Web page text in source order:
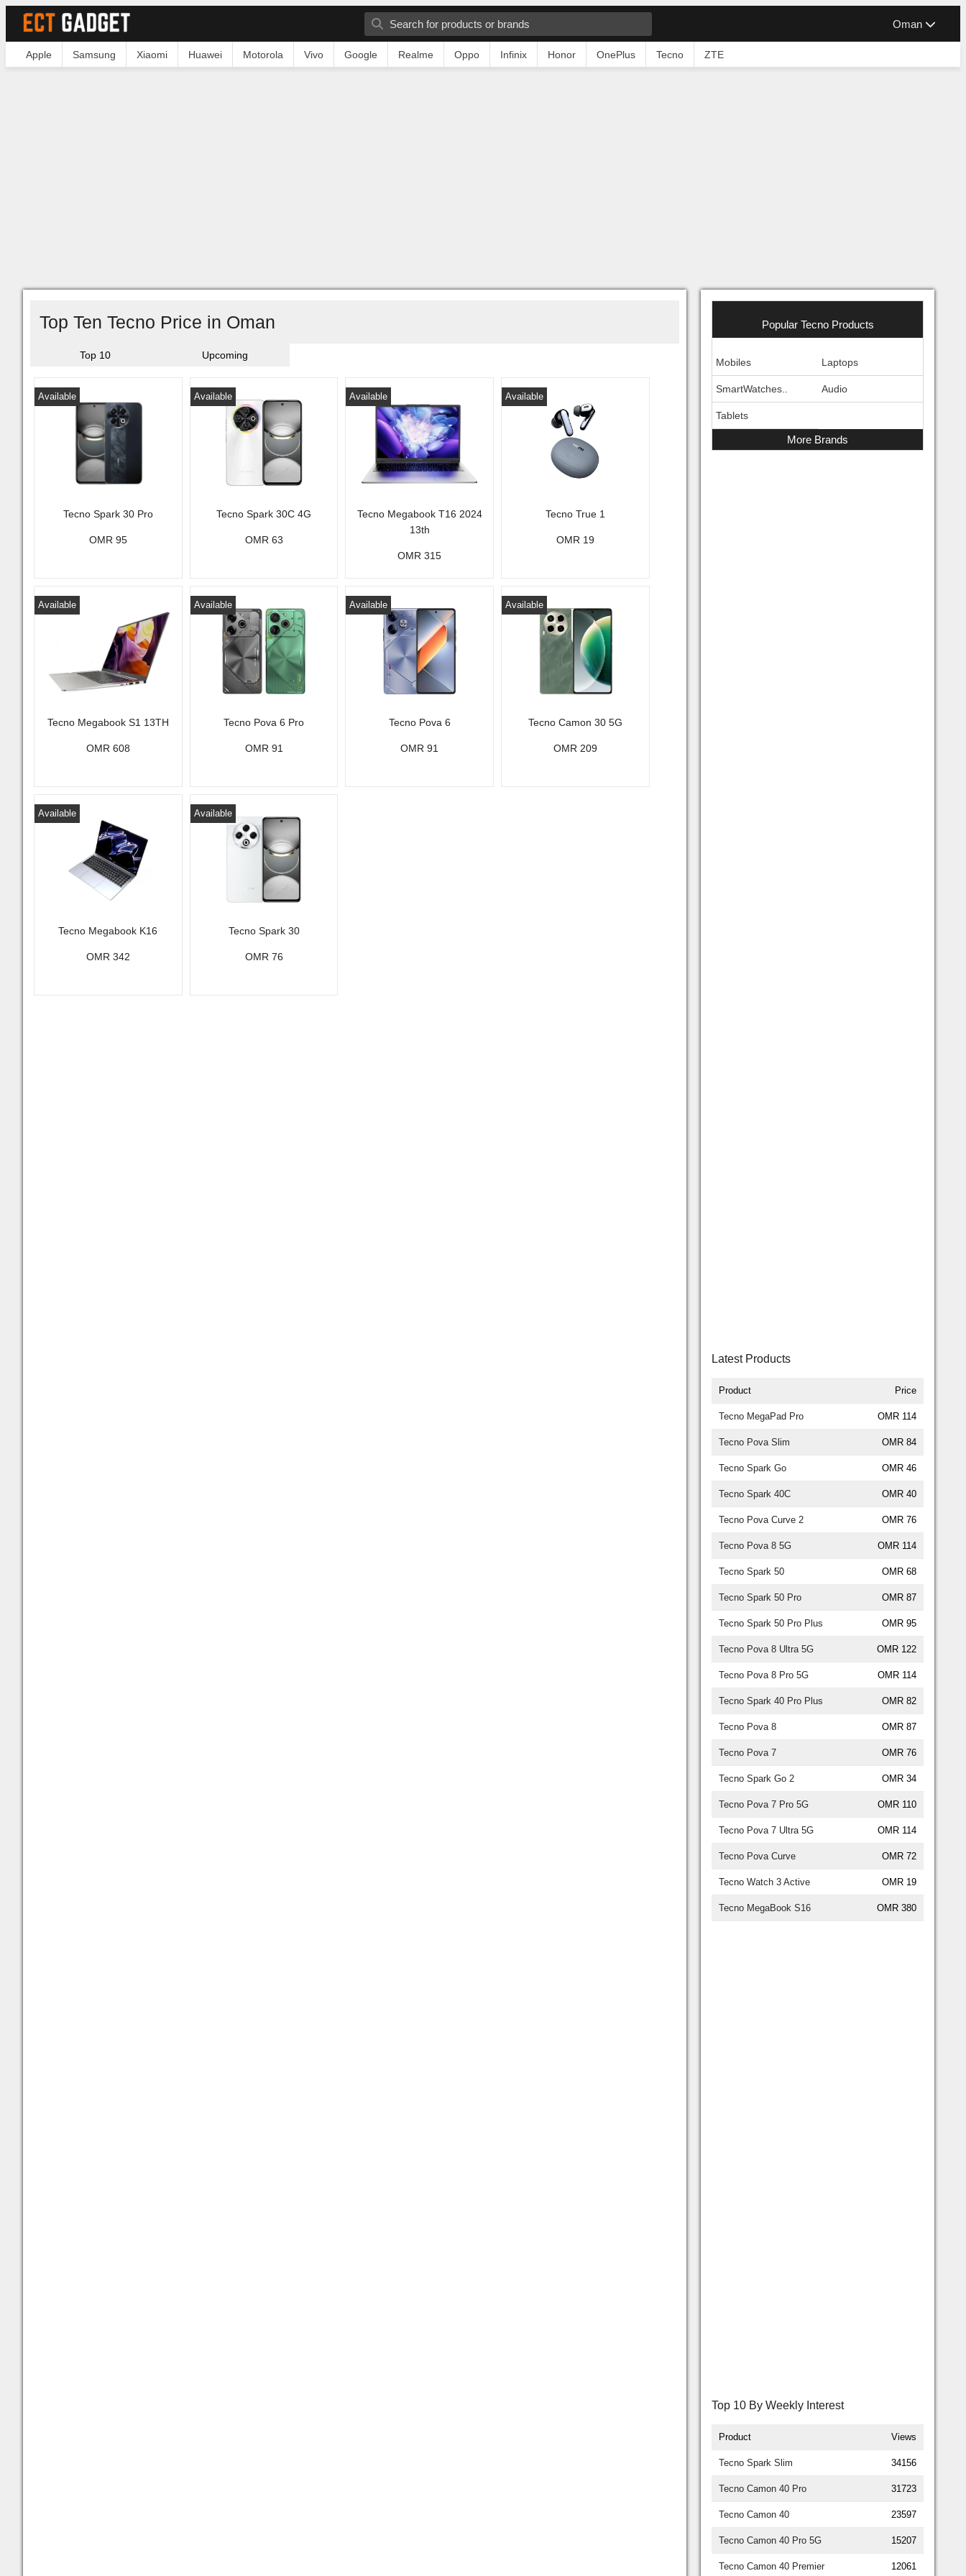
Oman
Apple Samsung Xiaomi Huawei Motorola Vivo Google Realme Oppo Infinix Honor OnePlus Tecno ZTE
Top Ten Tecno Price in Oman
Top 10 Upcoming
Tecno Spark 30 Pro
Available
OMR 95
Tecno Spark 30C 4G
Available
OMR 63
Tecno Megabook T16 2024
13th
Available
OMR 315
Tecno True 1
Available
OMR 19
Tecno Megabook S1 13TH
Available
OMR 608
Tecno Pova 6 Pro
Available
OMR 91
Tecno Pova 6
Available
OMR 91
Tecno Camon 30 5G
Available
OMR 209
Tecno Megabook K16
Available
OMR 342
Tecno Spark 30
Available
OMR 76
Popular Tecno Products
Mobiles Laptops
SmartWatches.. Audio
Tablets
More Brands
Latest Products
Product Price
Tecno MegaPad Pro OMR 114
Tecno Pova Slim OMR 84
Tecno Spark Go OMR 46
Tecno Spark 40C OMR 40
Tecno Pova Curve 2 OMR 76
Tecno Pova 8 5G OMR 114
Tecno Spark 50 OMR 68
Tecno Spark 50 Pro OMR 87
Tecno Spark 50 Pro Plus OMR 95
Tecno Pova 8 Ultra 5G OMR 122
Tecno Pova 8 Pro 5G OMR 114
Tecno Spark 40 Pro Plus OMR 82
Tecno Pova 8 OMR 87
Tecno Pova 7 OMR 76
Tecno Spark Go 2 OMR 34
Tecno Pova 7 Pro 5G OMR 110
Tecno Pova 7 Ultra 5G OMR 114
Tecno Pova Curve OMR 72
Tecno Watch 3 Active OMR 19
Tecno MegaBook S16 OMR 380
Top 10 By Weekly Interest
Product Views
Tecno Spark Slim 34156
Tecno Camon 40 Pro 31723
Tecno Camon 40 23597
Tecno Camon 40 Pro 5G 15207
Tecno Camon 40 Premier 12061